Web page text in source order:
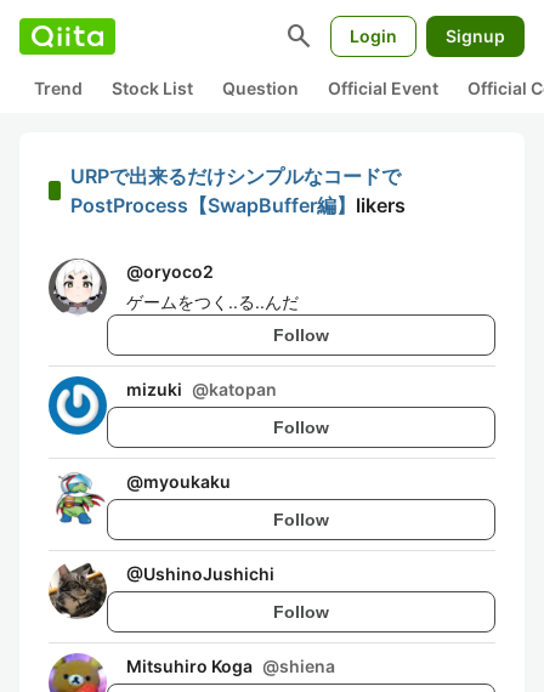
search Login Signup
Trend Stock List Question Official Event Official
URPで出来るだけシンプルなコードで
PostProcess【SwapBuffer編】 likers
@oryoco2
ゲームをつく..る..んだ
Follow
mizuki @katopan
Follow
@myoukaku
Follow
@UshinoJushichi
Follow
Mitsuhiro Koga @shiena